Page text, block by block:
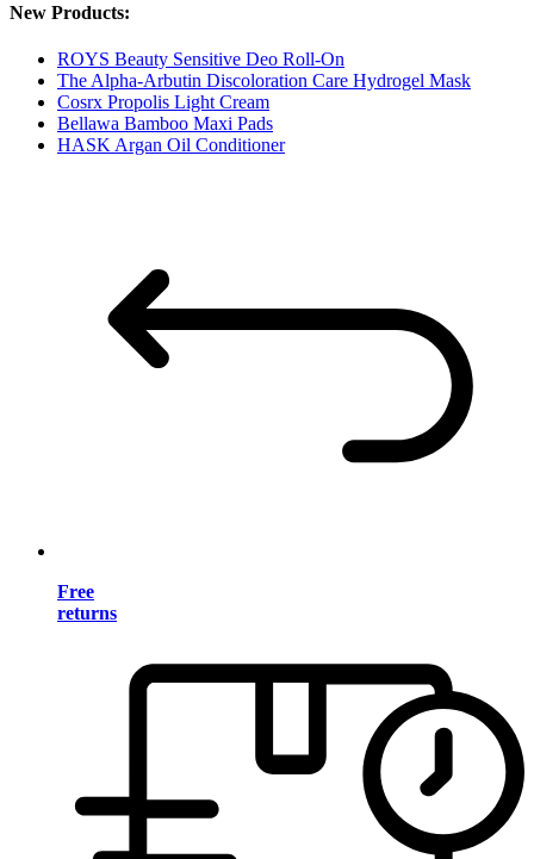
New Products:
ROYS Beauty Sensitive Deo Roll-On
The Alpha-Arbutin Discoloration Care Hydrogel Mask
Cosrx Propolis Light Cream
Bellawa Bamboo Maxi Pads
HASK Argan Oil Conditioner
Free
returns